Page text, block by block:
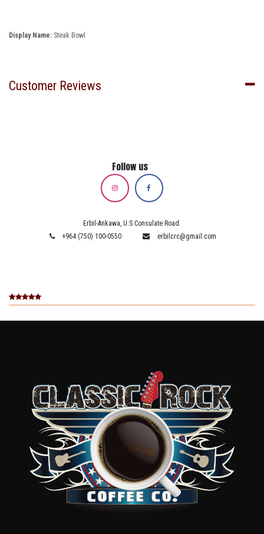
Display Name: Steak Bowl
Customer Reviews
Follow us
Erbil-Ankawa, U.S Consulate Road.
+964 (750) 100-0550
erbilcrc@gmail.com